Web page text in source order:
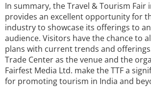
In summary, the Travel & Tourism Fair
provides an excellent opportunity for
industry to showcase its offerings to
audience. Visitors have the chance to
plans with current trends and
Trade Center as the venue and the
Fairfest Media Ltd. make the TTF a
for promoting tourism in India and